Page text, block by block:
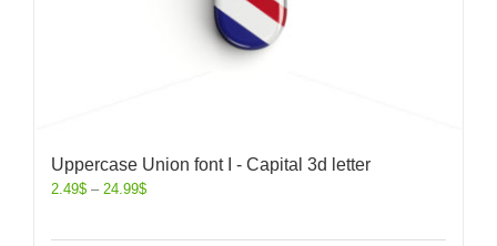
Uppercase Union font I - Capital 3d letter
2.49$ – 24.99$